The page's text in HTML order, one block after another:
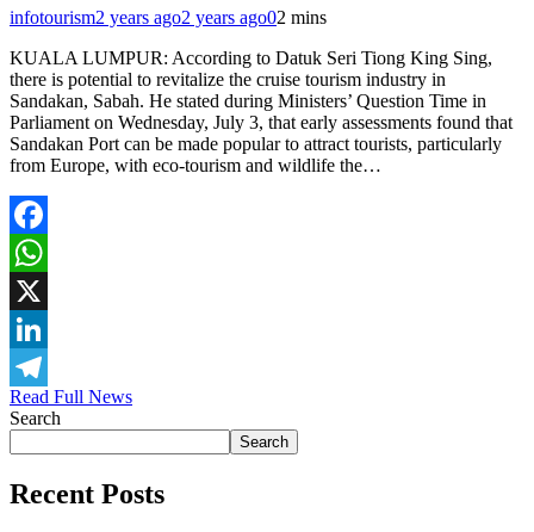
infotourism2 years ago2 years ago02 mins
KUALA LUMPUR: According to Datuk Seri Tiong King Sing,
there is potential to revitalize the cruise tourism industry in
Sandakan, Sabah. He stated during Ministers’ Question Time in
Parliament on Wednesday, July 3, that early assessments found that
Sandakan Port can be made popular to attract tourists, particularly
from Europe, with eco-tourism and wildlife the…
Facebook
WhatsApp
X
LinkedIn
Telegram
Read Full News
Search
Search
Recent Posts